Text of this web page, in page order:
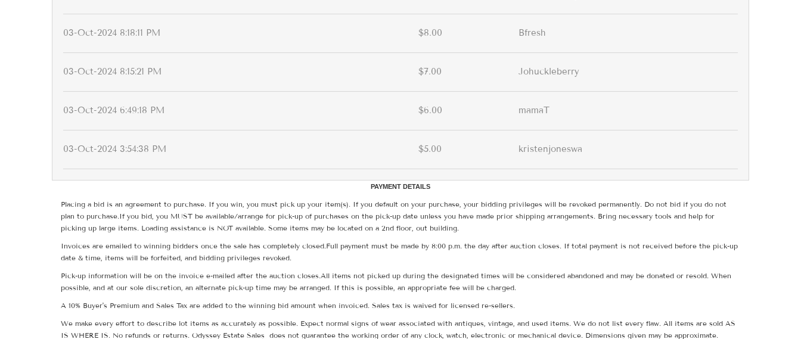
03-Oct-2024 8:18:11 PM $8.00 Bfresh
03-Oct-2024 8:15:21 PM $7.00 Johuckleberry
03-Oct-2024 6:49:18 PM $6.00 mamaT
03-Oct-2024 3:54:38 PM $5.00 kristenjoneswa
PAYMENT DETAILS
Placing a bid is an agreement to purchase. If you win, you must pick up your item(s). If you default on your purchase, your bidding privileges will be revoked permanently. Do not bid if you do not
plan to purchase.If you bid, you MUST be available/arrange for pick-up of purchases on the pick-up date unless you have made prior shipping arrangements. Bring necessary tools and help for
picking up large items. Loading assistance is NOT available. Some items may be located on a 2nd floor, out building.
Invoices are emailed to winning bidders once the sale has completely closed.Full payment must be made by 8:00 p.m. the day after auction closes. If total payment is not received before the pick-up
date & time, items will be forfeited, and bidding privileges revoked.
Pick-up information will be on the invoice e-mailed after the auction closes.All items not picked up during the designated times will be considered abandoned and may be donated or resold. When
possible, and at our sole discretion, an alternate pick-up time may be arranged. If this is possible, an appropriate fee will be charged.
A 10% Buyer's Premium and Sales Tax are added to the winning bid amount when invoiced. Sales tax is waived for licensed re-sellers.
We make every effort to describe lot items as accurately as possible. Expect normal signs of wear associated with antiques, vintage, and used items. We do not list every flaw. All items are sold AS
IS WHERE IS. No refunds or returns. Odyssey Estate Sales does not guarantee the working order of any clock, watch, electronic or mechanical device. Dimensions given may be approximate.